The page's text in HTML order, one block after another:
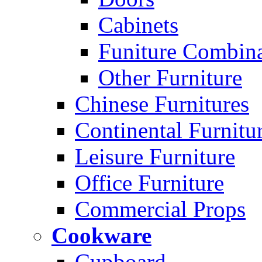
Cabinets
Funiture
Other Furniture
Chinese Furnitures
Continental
Leisure Furniture
Office Furniture
Commercial Props
Cookware